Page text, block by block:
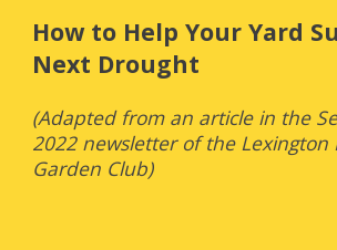
How to Help Your Yard
Next Drought
(Adapted from an article in the
2022 newsletter of the Lexington
Garden Club)